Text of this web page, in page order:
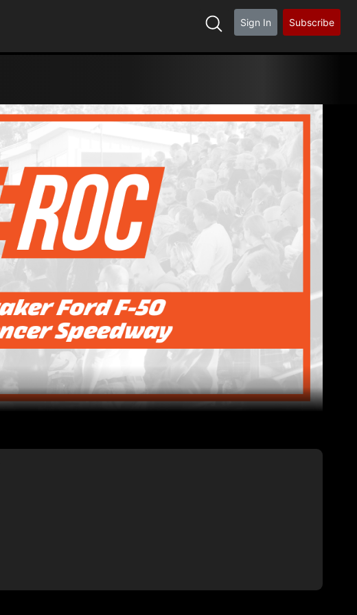
Sign In Subscribe